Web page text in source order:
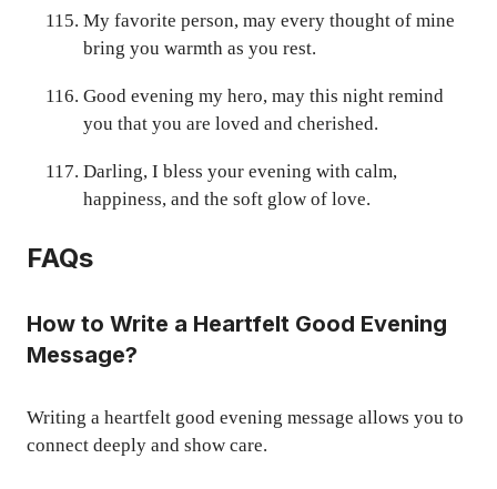
My favorite person, may every thought of mine
bring you warmth as you rest.
Good evening my hero, may this night remind
you that you are loved and cherished.
Darling, I bless your evening with calm,
happiness, and the soft glow of love.
FAQs
How to Write a Heartfelt Good Evening
Message?
Writing a heartfelt good evening message allows you to
connect deeply and show care.